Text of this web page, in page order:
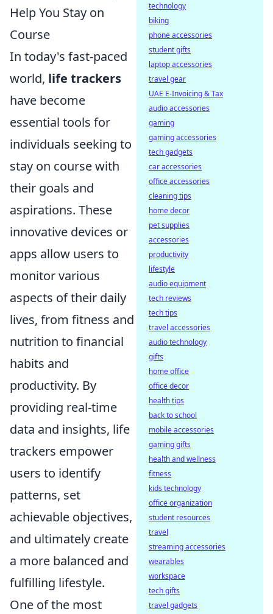
Help You Stay on
Course
In today's fast-paced
world, life trackers
have become
essential tools for
individuals seeking to
stay on course with
their goals and
aspirations. These
innovative devices or
apps allow users to
monitor various
aspects of their daily
lives, from fitness and
nutrition to financial
habits and
productivity. By
providing real-time
data and insights, life
trackers empower
users to identify
patterns, set
achievable objectives,
and ultimately create
a more balanced and
fulfilling lifestyle.
One of the most
technology
biking
phone accessories
student gifts
laptop accessories
travel gear
UAE E-Invoicing & Tax
audio accessories
gaming
gaming accessories
tech gadgets
car accessories
office accessories
cleaning tips
home decor
pet supplies
accessories
productivity
lifestyle
audio equipment
tech reviews
tech tips
travel accessories
audio technology
gifts
home office
office decor
health tips
back to school
mobile accessories
gaming gifts
health and wellness
fitness
kids technology
office organization
student resources
travel
streaming accessories
wearables
workspace
tech gifts
travel gadgets